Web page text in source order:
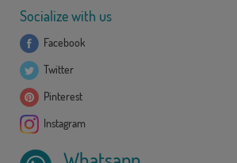
Socialize with us
Facebook
Twitter
Pinterest
Instagram